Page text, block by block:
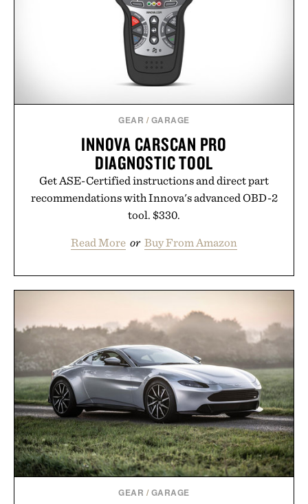
GEAR / GARAGE
INNOVA CARSCAN PRO
DIAGNOSTIC TOOL
Get ASE-Certified instructions and direct part
recommendations with Innova's advanced OBD-2
tool. $330.
Read More or Buy From Amazon
GEAR / GARAGE